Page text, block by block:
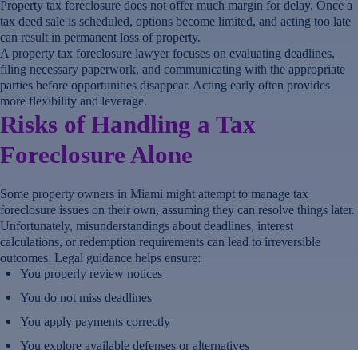
Property tax foreclosure does not offer much margin for delay. Once a
tax deed sale is scheduled, options become limited, and acting too late
can result in permanent loss of property.
A property tax foreclosure lawyer focuses on evaluating deadlines,
filing necessary paperwork, and communicating with the appropriate
parties before opportunities disappear. Acting early often provides
more flexibility and leverage.
Risks of Handling a Tax
Foreclosure Alone
Some property owners in Miami might attempt to manage tax
foreclosure issues on their own, assuming they can resolve things later.
Unfortunately, misunderstandings about deadlines, interest
calculations, or redemption requirements can lead to irreversible
outcomes. Legal guidance helps ensure:
You properly review notices
You do not miss deadlines
You apply payments correctly
You explore available defenses or alternatives